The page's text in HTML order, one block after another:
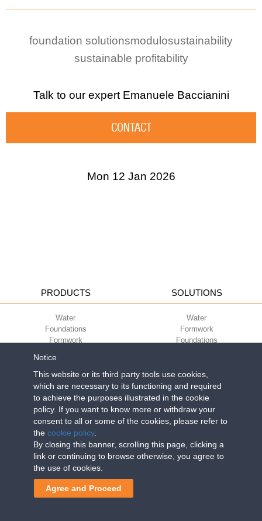
foundation solutionsmodulosustainability
sustainable profitability
Talk to our expert Emanuele Baccianini
CONTACT
Mon 12 Jan 2026
PRODUCTS
Water
Foundations
Formwork
Green
Environment
Sport
SOLUTIONS
Water
Formwork
Foundations
Environment
Sport
CORPORATE
Work with us
Terms of use
Terms of sale
ECO-COMPATIBILITY
Green Building Council
Geoplast S.p.A.| Via Martiri della Libertà, 6/8 - 35010 Grantorto (Padova)
ITALY - Tel+39 049 9490289
Notice
This website or its third party tools use cookies,
which are necessary to its functioning and required
to achieve the purposes illustrated in the cookie
policy. If you want to know more or withdraw your
consent to all or some of the cookies, please refer to
the cookie policy.
By closing this banner, scrolling this page, clicking a
link or continuing to browse otherwise, you agree to
the use of cookies.
Agree and Proceed